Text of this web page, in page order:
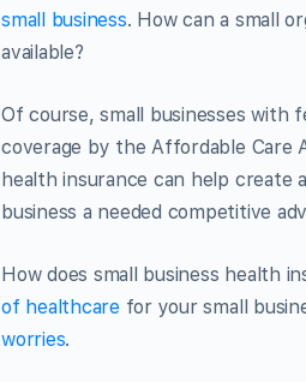
small business. How can a small
available?
Of course, small businesses with
coverage by the Affordable Care
health insurance can help create
business a needed competitive
How does small business health
of healthcare for your small
worries.